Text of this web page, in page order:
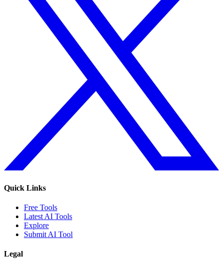
Quick Links
Free Tools
Latest AI Tools
Explore
Submit AI Tool
Legal